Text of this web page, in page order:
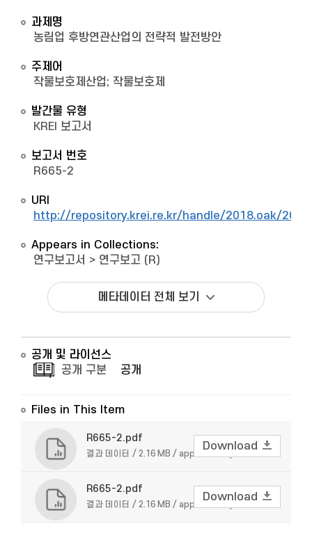
과제명
농림업 후방연관산업의 전략적 발전방안
주제어
작물보호제산업; 작물보호제
발간물 유형
KREI 보고서
보고서 번호
R665-2
URI
http://repository.krei.re.kr/handle/2018.oak/
Appears in Collections:
연구보고서 > 연구보고 (R)
메타데이터 전체 보기
공개 및 라이선스
공개 구분
공개
Files in This Item
R665-2.pdf
결과 데이터 / 2.16 MB / application/pdf
Download
R665-2.pdf
결과 데이터 / 2.16 MB / application/pdf
Download